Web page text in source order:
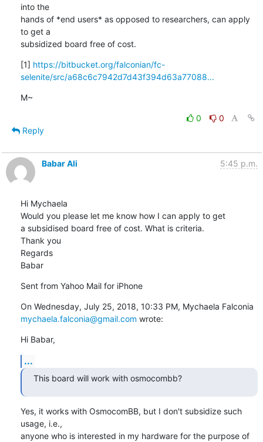
into the
hands of *end users* as opposed to researchers, can apply
to get a
subsidized board free of cost.
[1] https://bitbucket.org/falconian/fc-
selenite/src/a68c6c7942d7d43f394d63a77088...
M~
0
0
Reply
Babar Ali 5:45 p.m.
Hi Mychaela
Would you please let me know how I can apply to get
a subsidised board free of cost. What is criteria.
Thank you
Regards
Babar
Sent from Yahoo Mail for iPhone
mychaela.falconia@gmail.com wrote:
Hi Babar,
...
This board will work with osmocombb?
Yes, it works with OsmocomBB, but I don't subsidize such
usage, i.e.,
anyone who is interested in my hardware for the purpose of